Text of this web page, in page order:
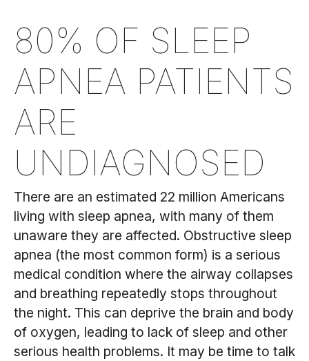
80% OF SLEEP
APNEA PATIENTS
ARE
UNDIAGNOSED
There are an estimated 22 million Americans
living with sleep apnea, with many of them
unaware they are affected. Obstructive sleep
apnea (the most common form) is a serious
medical condition where the airway collapses
and breathing repeatedly stops throughout
the night. This can deprive the brain and body
of oxygen, leading to lack of sleep and other
serious health problems. It may be time to talk